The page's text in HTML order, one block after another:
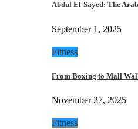
Abdul El-Sayed: The
September 1, 2025
Fitness
From Boxing to Mall
November 27, 2025
Fitness